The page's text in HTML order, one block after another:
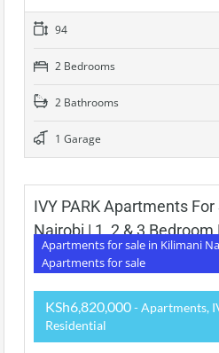
94
2 Bedrooms
2 Bathrooms
1 Garage
IVY PARK Apartments
Nairobi | 1, 2 & 3
Apartments for sale in Kilimani
Apartments for sale
KSh6,820,000- Apartments,
Residential